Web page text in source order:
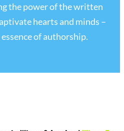
the power of the written
hearts and minds –
of authorship.